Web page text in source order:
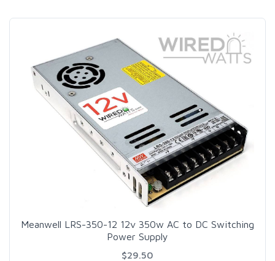
Meanwell LRS-350-12 12v 350w AC to DC Switching
Power Supply
$29.50